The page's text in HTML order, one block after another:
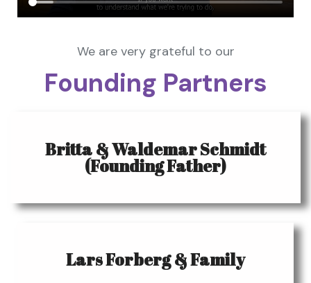
We are very grateful to our
Founding Partners
Britta & Waldemar Schmidt
(Founding Father)
Lars Forberg & Family